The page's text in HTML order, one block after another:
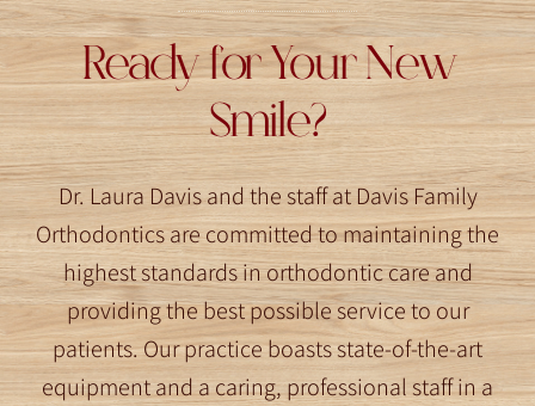
Ready for Your New
Smile?
Dr. Laura Davis and the staff at Davis Family
Orthodontics are committed to maintaining the
highest standards in orthodontic care and
providing the best possible service to our
patients. Our practice boasts state-of-the-art
equipment and a caring, professional staff in a